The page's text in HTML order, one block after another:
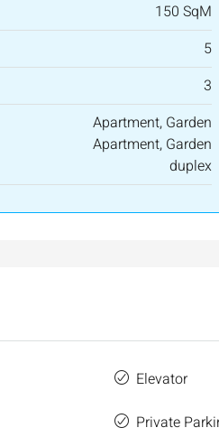
150 SqM
5
3
Apartment, Garden
Apartment, Garden
duplex
Elevator
Private